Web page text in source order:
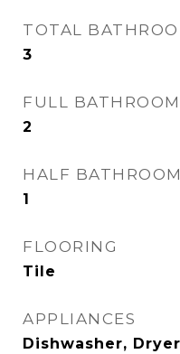
TOTAL
3
FULL
2
HALF BATHROOM
1
FLOORING
Tile
APPLIANCES
Dishwasher,